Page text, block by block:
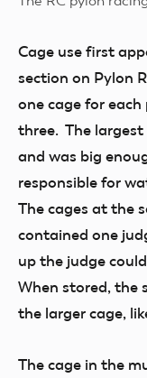
Cage use first
section on Pylon
one cage for
three. The
and was big
responsible for
The cages at the
contained one
up the judge
When stored, the
the larger cage,
The cage in the